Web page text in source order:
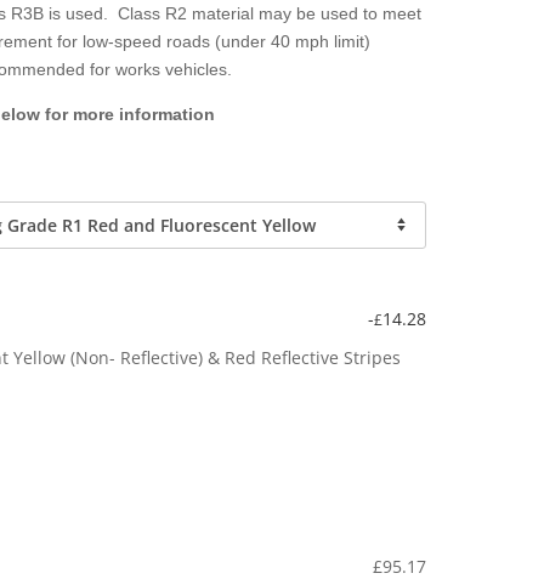
R3B is used. Class R2 material may be used to meet
for low-speed roads (under 40 mph limit)
for works vehicles.
for more information
-£14.28
(Non- Reflective) & Red Reflective Stripes
£95.17